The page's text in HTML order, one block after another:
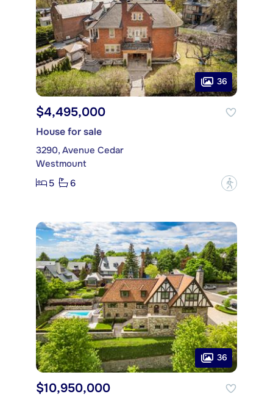
36
$4,495,000
House for sale
3290, Avenue Cedar
Westmount
5
6 ?
36
$10,950,000